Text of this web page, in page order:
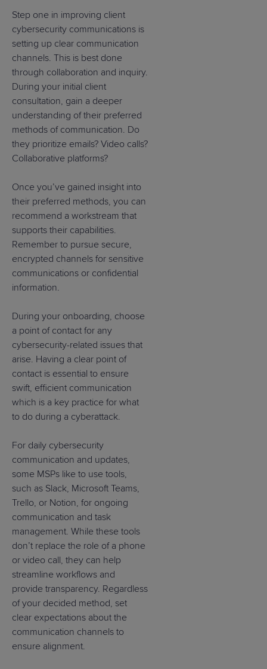
Step one in improving client
cybersecurity communications is
setting up clear communication
channels. This is best done
through collaboration and inquiry.
During your initial client
consultation, gain a deeper
understanding of their preferred
methods of communication. Do
they prioritize emails? Video calls?
Collaborative platforms?
Once you’ve gained insight into
their preferred methods, you can
recommend a workstream that
supports their capabilities.
Remember to pursue secure,
encrypted channels for sensitive
communications or confidential
information.
During your onboarding, choose
a point of contact for any
cybersecurity-related issues that
arise. Having a clear point of
contact is essential to ensure
swift, efficient communication
which is a key practice for what
to do during a cyberattack.
For daily cybersecurity
communication and updates,
some MSPs like to use tools,
such as Slack, Microsoft Teams,
Trello, or Notion, for ongoing
communication and task
management. While these tools
don’t replace the role of a phone
or video call, they can help
streamline workflows and
provide transparency. Regardless
of your decided method, set
clear expectations about the
communication channels to
ensure alignment.